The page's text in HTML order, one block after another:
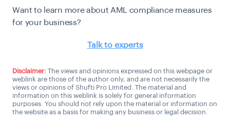
Want to learn more about AML compliance measures
for your business?
Talk to experts
Disclaimer: The views and opinions expressed on this webpage or
weblink are those of the author only, and are not necessarily the
views or opinions of Shufti Pro Limited. The material and
information on this weblink is solely for general information
purposes. You should not rely upon the material or information on
the website as a basis for making any business or legal decision.